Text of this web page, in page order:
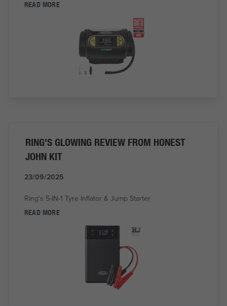
READ MORE
RING'S GLOWING REVIEW FROM HONEST
JOHN KIT
23/09/2025
Ring's 5-IN-1 Tyre Inflator & Jump Starter
READ MORE